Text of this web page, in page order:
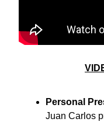
Personal
Juan Carlos